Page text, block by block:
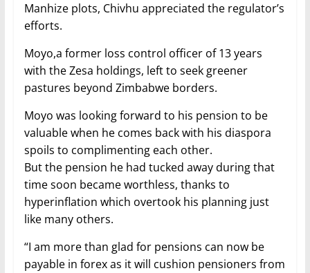
Manhize plots, Chivhu appreciated the regulator’s
efforts.
Moyo,a former loss control officer of 13 years
with the Zesa holdings, left to seek greener
pastures beyond Zimbabwe borders.
Moyo was looking forward to his pension to be
valuable when he comes back with his diaspora
spoils to complimenting each other.
But the pension he had tucked away during that
time soon became worthless, thanks to
hyperinflation which overtook his planning just
like many others.
“I am more than glad for pensions can now be
payable in forex as it will cushion pensioners from